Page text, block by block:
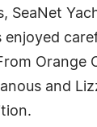
SeaNet
enjoyed
Orange
and